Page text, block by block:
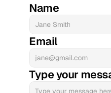
Name
Email
Type your